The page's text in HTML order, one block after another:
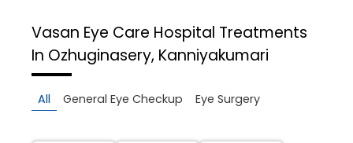
Vasan Eye Care Hospital Treatments
In Ozhuginasery, Kanniyakumari
All General Eye Checkup Eye Surgery